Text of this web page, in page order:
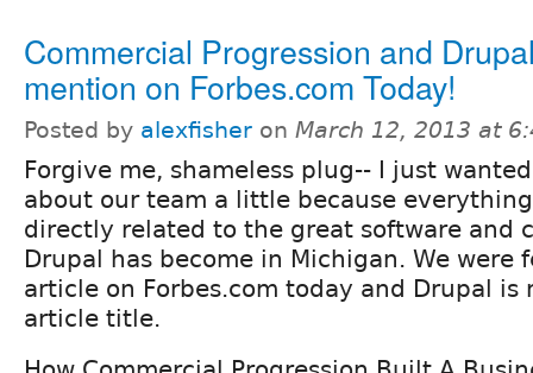
Commercial Progression and
mention on Forbes.com Today!
Posted by alexfisher on March 12, 2013 at
Forgive me, shameless plug-- I just
about our team a little because
directly related to the great software and
Drupal has become in Michigan. We were
article on Forbes.com today and Drupal
article title.